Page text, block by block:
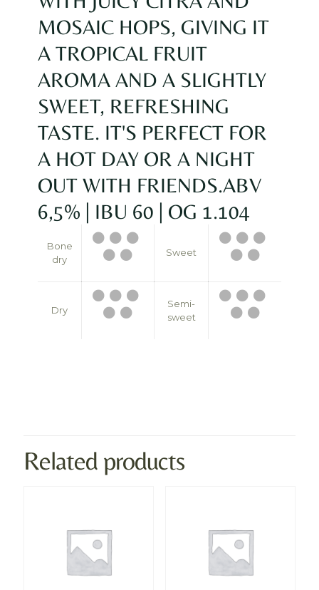
MOSAIC HOPS, GIVING IT
A TROPICAL FRUIT
AROMA AND A SLIGHTLY
SWEET, REFRESHING
TASTE. IT'S PERFECT FOR
A HOT DAY OR A NIGHT
OUT WITH FRIENDS.ABV
6,5% | IBU 60 | OG 1.104
Bone
dry
Sweet
Dry
Semi-
sweet
Related products